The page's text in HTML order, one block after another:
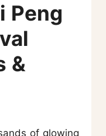
Peng
&
of glowing